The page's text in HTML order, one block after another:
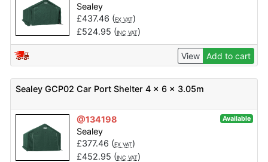
Sealey
£437.46 (EX VAT)
£524.95 (INC VAT)
View Add to cart
Sealey GCP02 Car Port Shelter 4 x 6 x 3.05m
@134198 Available
Sealey
£377.46 (EX VAT)
£452.95 (INC VAT)